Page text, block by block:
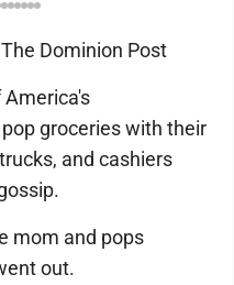
The Dominion Post
groceries with their
and cashiers
mom and pops
out.